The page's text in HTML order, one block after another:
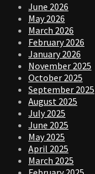
June 2026
May 2026
March 2026
February 2026
January 2026
November 2025
October 2025
September 2025
August 2025
July 2025
June 2025
May 2025
April 2025
March 2025